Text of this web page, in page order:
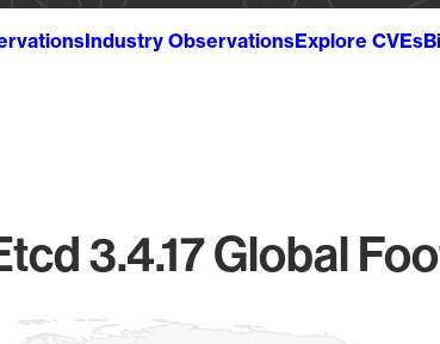
Industry ObservationsExplore CVEs
3.4.17 Global